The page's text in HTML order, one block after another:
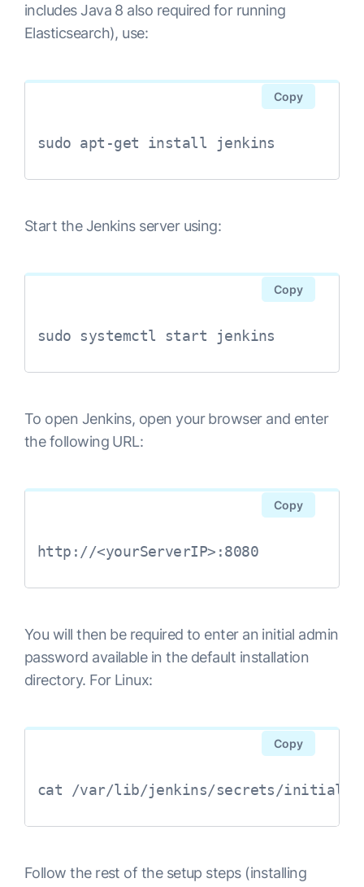
includes Java 8 also required for running
Elasticsearch), use:
sudo apt-get install jenkins
Copy
Start the Jenkins server using:
sudo systemctl start jenkins
Copy
To open Jenkins, open your browser and enter
the following URL:
http://<yourServerIP>:8080
Copy
You will then be required to enter an initial admin
password available in the default installation
directory. For Linux:
cat /var/lib/jenkins/secrets/
Copy
Follow the rest of the setup steps (installing